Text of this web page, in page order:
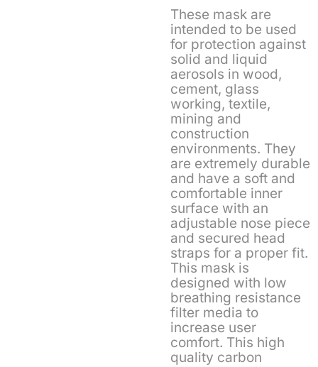
These mask are
intended to be used
for protection against
solid and liquid
aerosols in wood,
cement, glass
working, textile,
mining and
construction
environments. They
are extremely durable
and have a soft and
comfortable inner
surface with an
adjustable nose piece
and secured head
straps for a proper fit.
This mask is
designed with low
breathing resistance
filter media to
increase user
comfort. This high
quality carbon